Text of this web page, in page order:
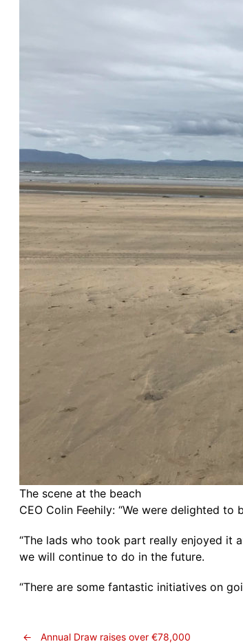
The scene at the beach
CEO Colin Feehily: “We were delighted
“The lads who took part really enjoyed it
we will continue to do in the future.
“There are some fantastic initiatives on
← Annual Draw raises over €78,000